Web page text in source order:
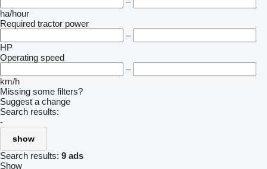
ha/hour
Required tractor power
–
HP
Operating speed
–
km/h
Missing some filters?
Suggest a change
Search results:
-
show
Search results: 9 ads
Show